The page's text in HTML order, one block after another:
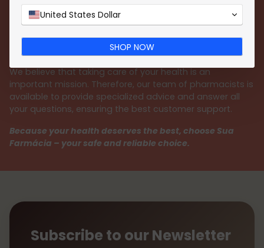
Apple Pay, credit or debit cards, and Multibanco
reference. We guarantee a 100% secure shopping
experience, always protecting your personal data with
the utmost responsibility.
We believe that taking care of your health is an
important mission. Therefore, our team of pharmacists is
available to provide specialized advice and answer all
your questions, ensuring the best customer support.
Because your health deserves the best, choose Sua
Farmácia – your safe and reliable choice.
Subscribe to our Newsletter
United States Dollar
SHOP NOW